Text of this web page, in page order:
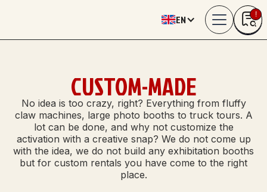
EN
!
0
CUSTOM-MADE
No idea is too crazy, right? Everything from fluffy
claw machines, large photo booths to truck tours. A
lot can be done, and why not customize the
activation with a creative snap? We do not come up
with the idea, we do not build any exhibitation booths
but for custom rentals you have come to the right
place.